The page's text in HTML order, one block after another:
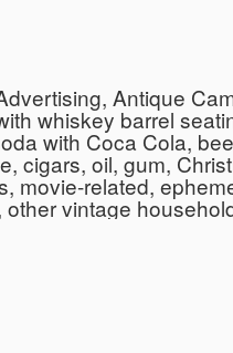
Antique
whiskey barrel
with Coca Cola,
cigars, oil, gum,
related,
vintage